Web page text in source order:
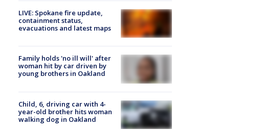
LIVE: Spokane fire update,
containment status,
evacuations and latest maps
Family holds 'no ill will' after
woman hit by car driven by
young brothers in Oakland
Child, 6, driving car with 4-
year-old brother hits woman
walking dog in Oakland